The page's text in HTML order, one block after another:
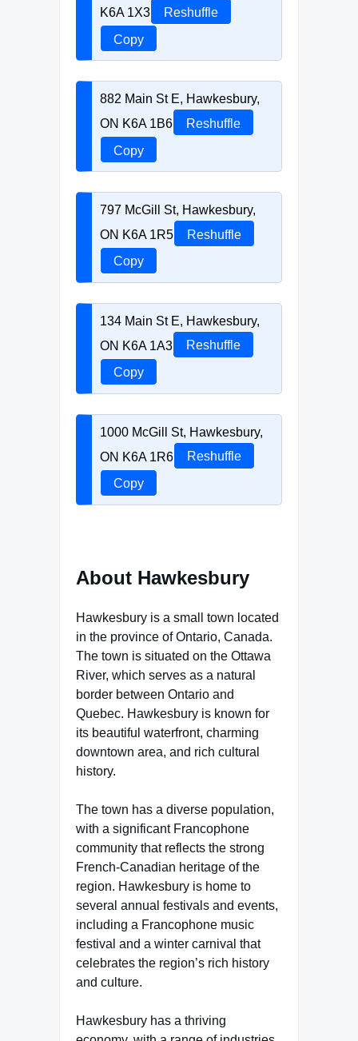
K6A 1X3
Reshuffle
Copy
882 Main St E, Hawkesbury,
ON K6A 1B6
Reshuffle
Copy
797 McGill St, Hawkesbury,
ON K6A 1R5
Reshuffle
Copy
134 Main St E, Hawkesbury,
ON K6A 1A3
Reshuffle
Copy
1000 McGill St, Hawkesbury,
ON K6A 1R6
Reshuffle
Copy
About Hawkesbury
Hawkesbury is a small town located
in the province of Ontario, Canada.
The town is situated on the Ottawa
River, which serves as a natural
border between Ontario and
Quebec. Hawkesbury is known for
its beautiful waterfront, charming
downtown area, and rich cultural
history.
The town has a diverse population,
with a significant Francophone
community that reflects the strong
French-Canadian heritage of the
region. Hawkesbury is home to
several annual festivals and events,
including a Francophone music
festival and a winter carnival that
celebrates the region’s rich history
and culture.
Hawkesbury has a thriving